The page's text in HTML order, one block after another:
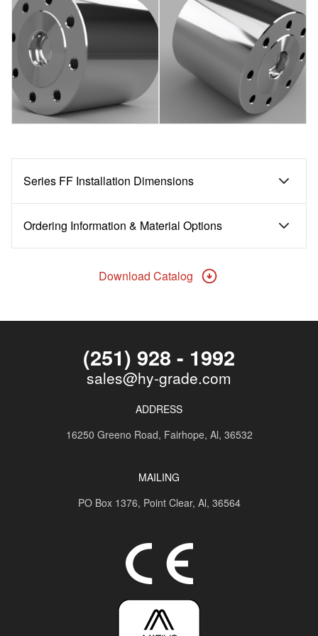
Series FF Installation Dimensions
Ordering Information & Material Options
Download Catalog
(251) 928 - 1992
sales@hy-grade.com
ADDRESS
16250 Greeno Road, Fairhope, Al, 36532
MAILING
PO Box 1376, Point Clear, Al, 36564